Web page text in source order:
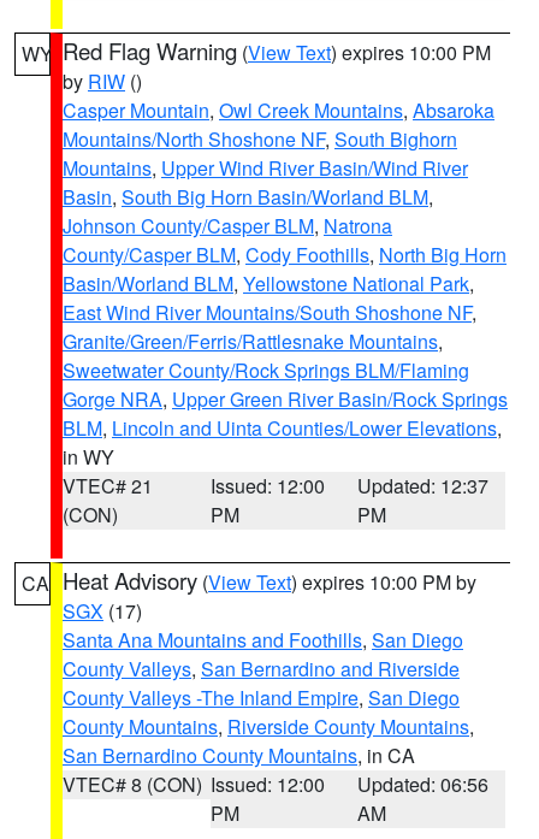
WY Red Flag Warning (View Text) expires 10:00 PM
by RIW ()
Casper Mountain, Owl Creek Mountains, Absaroka
Mountains/North Shoshone NF, South Bighorn
Mountains, Upper Wind River Basin/Wind River
Basin, South Big Horn Basin/Worland BLM,
Johnson County/Casper BLM, Natrona
County/Casper BLM, Cody Foothills, North Big Horn
Basin/Worland BLM, Yellowstone National Park,
East Wind River Mountains/South Shoshone NF,
Granite/Green/Ferris/Rattlesnake Mountains,
Sweetwater County/Rock Springs BLM/Flaming
Gorge NRA, Upper Green River Basin/Rock Springs
BLM, Lincoln and Uinta Counties/Lower Elevations,
in WY
VTEC# 21
(CON)
Issued: 12:00
PM
Updated: 12:37
PM
CA Heat Advisory (View Text) expires 10:00 PM by
SGX (17)
Santa Ana Mountains and Foothills, San Diego
County Valleys, San Bernardino and Riverside
County Valleys -The Inland Empire, San Diego
County Mountains, Riverside County Mountains,
San Bernardino County Mountains, in CA
VTEC# 8 (CON) Issued: 12:00
PM
Updated: 06:56
AM